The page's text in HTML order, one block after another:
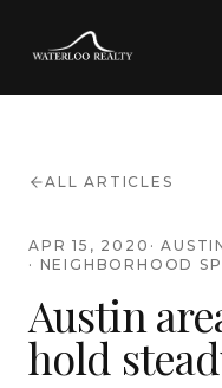
ALL ARTICLES
APR 15, 2020 ·
· NEIGHBORHOOD
Austin
hold